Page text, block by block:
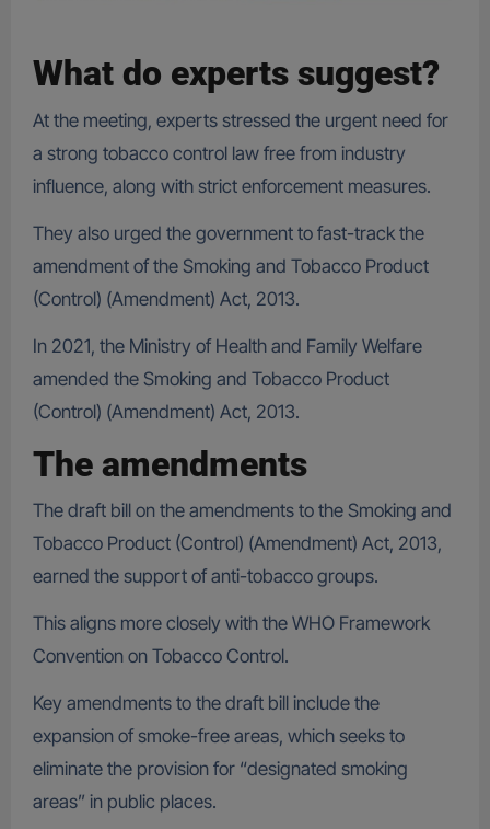
What do experts suggest?
At the meeting, experts stressed the urgent need for
a strong tobacco control law free from industry
influence, along with strict enforcement measures.
They also urged the government to fast-track the
amendment of the Smoking and Tobacco Product
(Control) (Amendment) Act, 2013.
In 2021, the Ministry of Health and Family Welfare
amended the Smoking and Tobacco Product
(Control) (Amendment) Act, 2013.
The amendments
The draft bill on the amendments to the Smoking and
Tobacco Product (Control) (Amendment) Act, 2013,
earned the support of anti-tobacco groups.
This aligns more closely with the WHO Framework
Convention on Tobacco Control.
Key amendments to the draft bill include the
expansion of smoke-free areas, which seeks to
eliminate the provision for “designated smoking
areas” in public places.